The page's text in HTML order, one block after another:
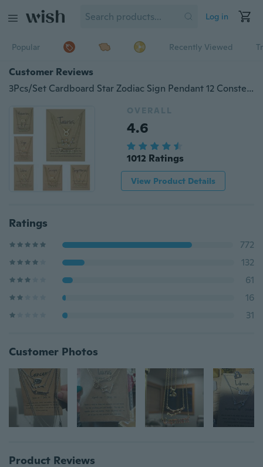
Log in
Popular Recently Viewed
Customer Reviews
3Pcs/Set Cardboard Star Zodiac Sign Pendant 12 Constellation Charm Gold Necklace Taurus Leo Scorpio Necklace Jewelry Gifts
OVERALL
4.6
1012 Ratings
View Product Details
Ratings
772
132
61
16
31
Customer Photos
Product Reviews